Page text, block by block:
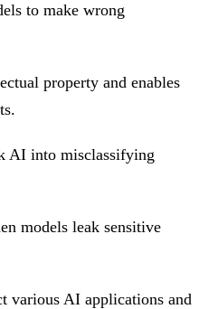
to make wrong
property and enables
AI into misclassifying
models leak sensitive
various AI applications and